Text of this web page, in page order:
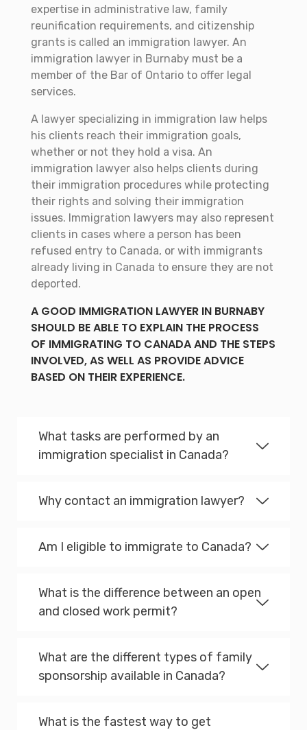
expertise in administrative law, family
reunification requirements, and citizenship
grants is called an immigration lawyer. An
immigration lawyer in Burnaby must be a
member of the Bar of Ontario to offer legal
services.
A lawyer specializing in immigration law helps
his clients reach their immigration goals,
whether or not they hold a visa. An
immigration lawyer also helps clients during
their immigration procedures while protecting
their rights and solving their immigration
issues. Immigration lawyers may also represent
clients in cases where a person has been
refused entry to Canada, or with immigrants
already living in Canada to ensure they are not
deported.
A GOOD IMMIGRATION LAWYER IN BURNABY
SHOULD BE ABLE TO EXPLAIN THE PROCESS
OF IMMIGRATING TO CANADA AND THE STEPS
INVOLVED, AS WELL AS PROVIDE ADVICE
BASED ON THEIR EXPERIENCE.
What tasks are performed by an
immigration specialist in Canada?
Why contact an immigration lawyer?
Am I eligible to immigrate to Canada?
What is the difference between an open
and closed work permit?
What are the different types of family
sponsorship available in Canada?
What is the fastest way to get